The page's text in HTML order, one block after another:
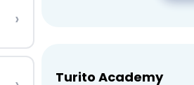
›
Turito Academy